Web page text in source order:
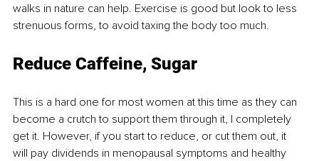
walks in nature can help. Exercise is good but look to less
strenuous forms, to avoid taxing the body too much.
Reduce Caffeine, Sugar
This is a hard one for most women at this time as they can
become a crutch to support them through it, I completely
get it. However, if you start to reduce, or cut them out, it
will pay dividends in menopausal symptoms and healthy